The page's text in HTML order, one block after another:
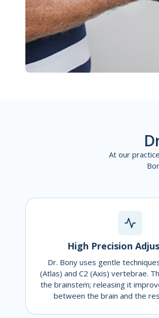
At our
High Precision
Dr. Bony uses gentle
(Atlas) and C2 (Axis) vertebrae.
the brainstem; releasing it
between the brain and the